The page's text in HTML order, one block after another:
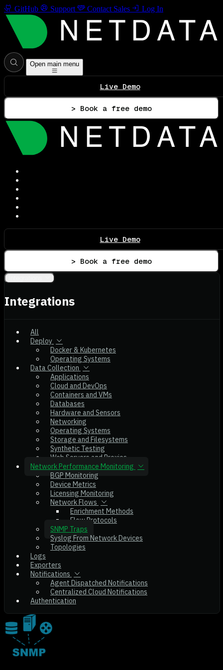
GitHub Support Contact Sales Log In
Open main menu
Live Demo
> Book a free demo
Live Demo
> Book a free demo
Integrations
All
Deploy
Docker & Kubernetes
Operating Systems
Data Collection
Applications
Cloud and DevOps
Containers and VMs
Databases
Hardware and Sensors
Networking
Operating Systems
Storage and Filesystems
Synthetic Testing
Web Servers and Proxies
Network Performance Monitoring
BGP Monitoring
Device Metrics
Licensing Monitoring
Network Flows
Enrichment Methods
Flow Protocols
SNMP Traps
Syslog From Network Devices
Topologies
Logs
Exporters
Notifications
Agent Dispatched Notifications
Centralized Cloud Notifications
Authentication